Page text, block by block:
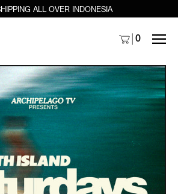
ALL OVER INDONESIA
0 MENU